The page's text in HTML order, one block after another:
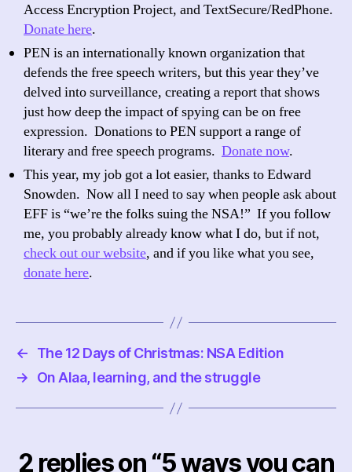
Access Encryption Project, and TextSecure/RedPhone.
Donate here.
PEN is an internationally known organization that
defends the free speech writers, but this year they’ve
delved into surveillance, creating a report that shows
just how deep the impact of spying can be on free
expression. Donations to PEN support a range of
literary and free speech programs. Donate now.
This year, my job got a lot easier, thanks to Edward
Snowden. Now all I need to say when people ask about
EFF is “we’re the folks suing the NSA!” If you follow
me, you probably already know what I do, but if not,
check out our website, and if you like what you see,
donate here.
←
The 12 Days of Christmas: NSA Edition
→
On Alaa, learning, and the struggle
2 replies on “5 ways you can